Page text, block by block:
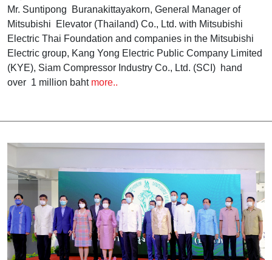
Mr. Suntipong Buranakittayakorn, General Manager of
Mitsubishi Elevator (Thailand) Co., Ltd. with Mitsubishi
Electric Thai Foundation and companies in the Mitsubishi
Electric group, Kang Yong Electric Public Company Limited
(KYE), Siam Compressor Industry Co., Ltd. (SCI) hand
over 1 million baht more..